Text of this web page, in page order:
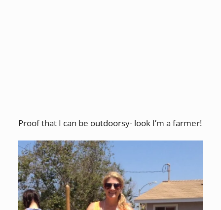
Proof that I can be outdoorsy- look I’m a farmer!